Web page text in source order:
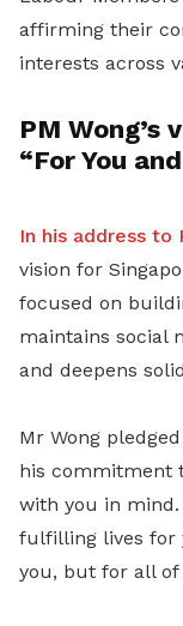
affirming their
interests across
PM Wong’s
“For You
In his address to
vision for
focused on
maintains social
and deepens
Mr Wong
his commitment
with you in
fulfilling lives for
you, but for all of